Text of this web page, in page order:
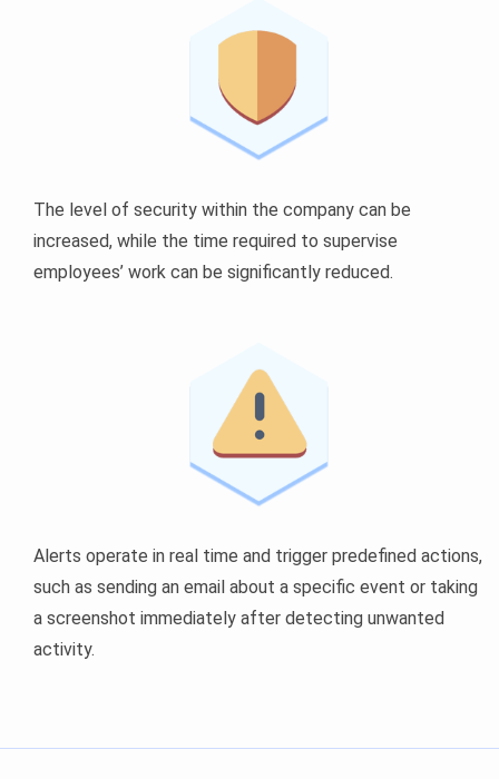
The level of security within the company can be
increased, while the time required to supervise
employees’ work can be significantly reduced.
Alerts operate in real time and trigger predefined actions,
such as sending an email about a specific event or taking
a screenshot immediately after detecting unwanted
activity.